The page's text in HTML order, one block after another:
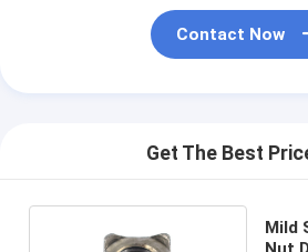
Contact Now
Get The Best
Mild